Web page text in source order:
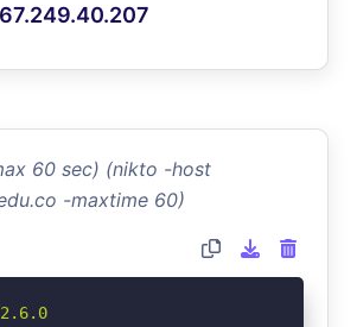
60 sec) (nikto -host
-maxtime 60)